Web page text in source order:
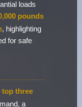
loads
pounds
, highlighting
for safe
top three
a